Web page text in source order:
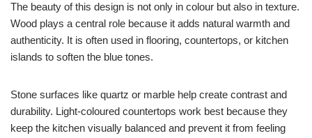
The beauty of this design is not only in colour but also in texture.
Wood plays a central role because it adds natural warmth and
authenticity. It is often used in flooring, countertops, or kitchen
islands to soften the blue tones.
Stone surfaces like quartz or marble help create contrast and
durability. Light-coloured countertops work best because they
keep the kitchen visually balanced and prevent it from feeling